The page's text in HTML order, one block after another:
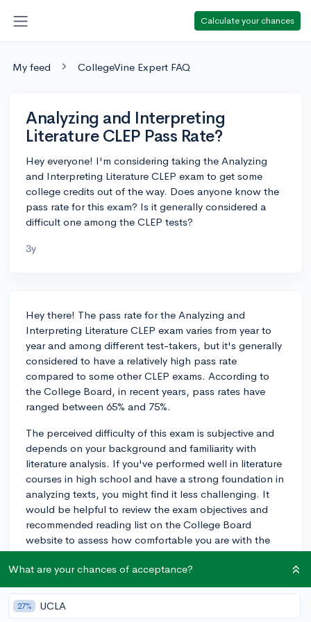
Calculate your chances
My feed CollegeVine Expert FAQ
Analyzing and Interpreting
Literature CLEP Pass Rate?
Hey everyone! I'm considering taking the Analyzing
and Interpreting Literature CLEP exam to get some
college credits out of the way. Does anyone know the
pass rate for this exam? Is it generally considered a
difficult one among the CLEP tests?
3y
Hey there! The pass rate for the Analyzing and
Interpreting Literature CLEP exam varies from year to
year and among different test-takers, but it's generally
considered to have a relatively high pass rate
compared to some other CLEP exams. According to
the College Board, in recent years, pass rates have
ranged between 65% and 75%.
The perceived difficulty of this exam is subjective and
depends on your background and familiarity with
literature analysis. If you've performed well in literature
courses in high school and have a strong foundation in
analyzing texts, you might find it less challenging. It
would be helpful to review the exam objectives and
recommended reading list on the College Board
website to assess how comfortable you are with the
material.
resources, such as the official CLEP study guides,
online practice tests, and literature analysis resources.
What are your chances of acceptance?
27% UCLA